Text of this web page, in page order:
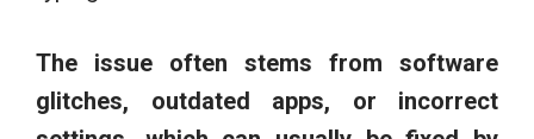
The issue often stems from software
glitches, outdated apps, or incorrect